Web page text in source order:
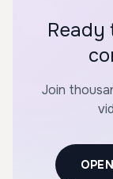
Ready
Join